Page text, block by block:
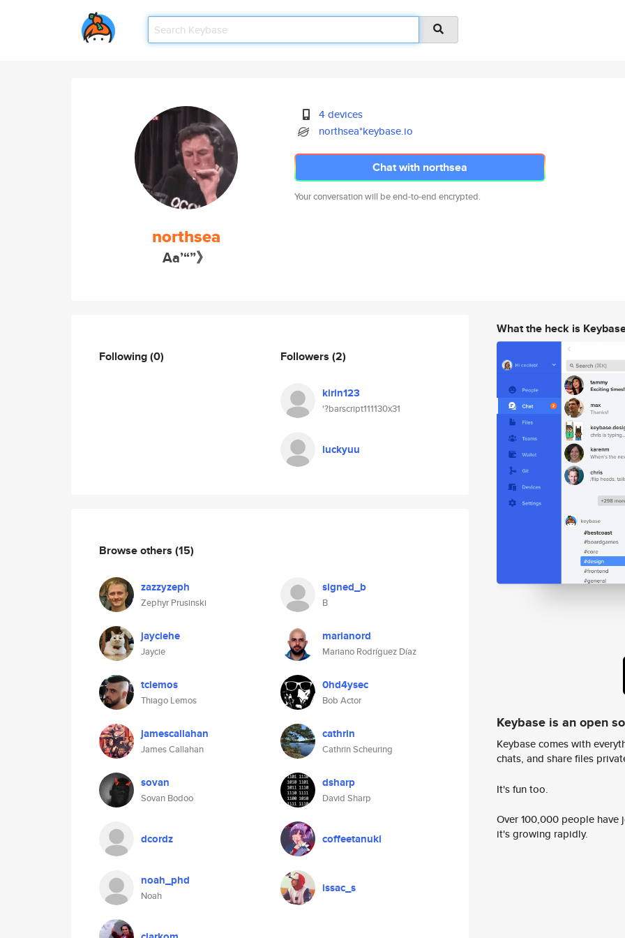
northsea
Aa’“”》
4 devices
northsea*keybase.io
Chat with northsea
Your conversation will be end-to-end encrypted.
Following(0) Followers (2)
kirin123
'?barscript111130x31
luckyuu
Browse others (15)
zazzyzeph
Zephyr Prusinski
signed_b
B
jayciehe
Jaycie
marianord
Mariano Rodríguez Díaz
tclemos
Thiago Lemos
0hd4ysec
Bob Actor
jamescallahan
James Callahan
cathrin
Cathrin Scheuring
sovan
Sovan Bodoo
dsharp
David Sharp
dcordz coffeetanuki
noah_phd
Noah
issac_s
What the heck is
Keybase is an open
Keybase comes with
chats, and share files
It's fun too.
Over 100,000 people
it's growing rapidly.